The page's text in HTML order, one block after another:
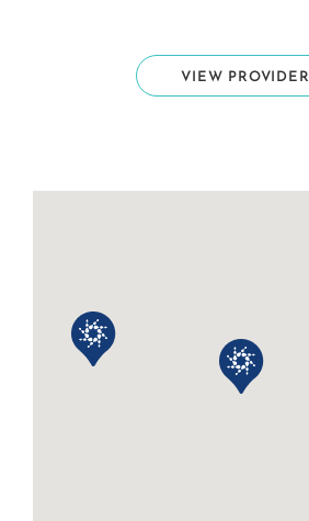
VIEW PROVIDER